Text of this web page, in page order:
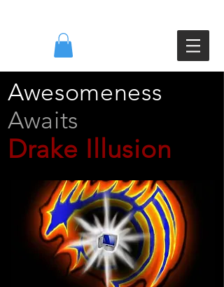
Awesomeness
Awaits
Drake Illusion